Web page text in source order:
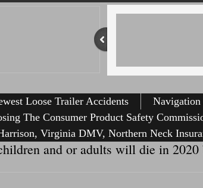
and or adults will die in 2020
Loose Trailer Accidents Navigation
The Consumer Product Safety
Virginia DMV, Northern Neck